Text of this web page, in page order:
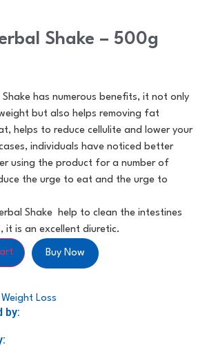
Shake – 500g
has numerous benefits, it not only
but also helps removing fat
helps to reduce cellulite and lower your
individuals have noticed better
using the product for a number of
the urge to eat and the urge to
Shake help to clean the intestines
it is an excellent diuretic.
Buy Now
Weight Loss
by: